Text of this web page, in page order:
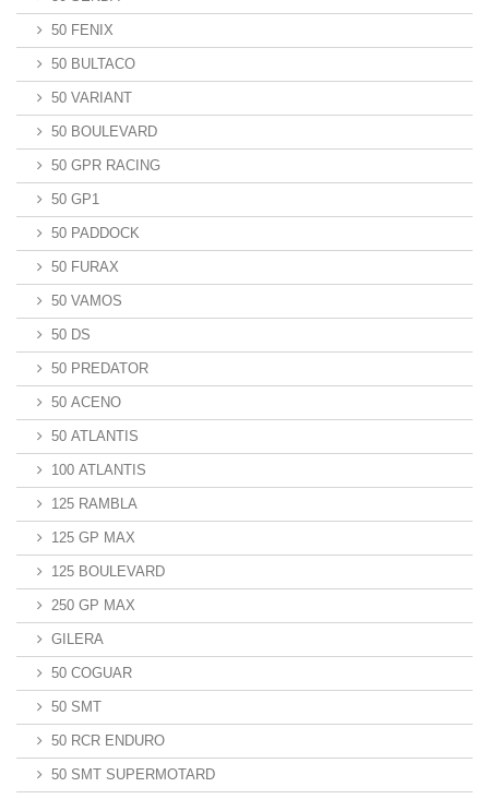
50 FENIX
50 BULTACO
50 VARIANT
50 BOULEVARD
50 GPR RACING
50 GP1
50 PADDOCK
50 FURAX
50 VAMOS
50 DS
50 PREDATOR
50 ACENO
50 ATLANTIS
100 ATLANTIS
125 RAMBLA
125 GP MAX
125 BOULEVARD
250 GP MAX
GILERA
50 COGUAR
50 SMT
50 RCR ENDURO
50 SMT SUPERMOTARD